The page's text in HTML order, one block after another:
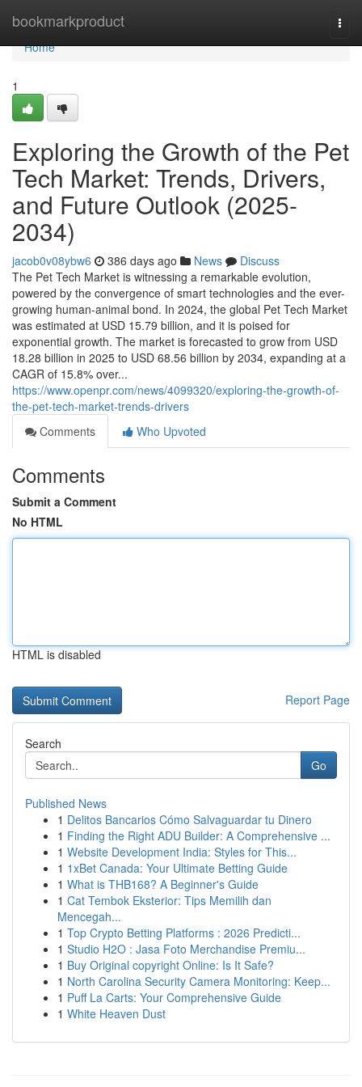
bookmarkproduct
Home
Home
1
Exploring the Growth of the Pet
Tech Market: Trends, Drivers,
and Future Outlook (2025-
2034)
jacob0v08ybw6 386 days ago News
Discuss
The Pet Tech Market is witnessing a remarkable evolution,
powered by the convergence of smart technologies and the ever-
growing human-animal bond. In 2024, the global Pet Tech Market
was estimated at USD 15.79 billion, and it is poised for
exponential growth. The market is forecasted to grow from USD
18.28 billion in 2025 to USD 68.56 billion by 2034, expanding at a
CAGR of 15.8% over...
https://www.openpr.com/news/4099320/exploring-the-growth-of-
the-pet-tech-market-trends-drivers
Comments
Who Upvoted
Comments
Submit a Comment
No HTML
HTML is disabled
Report Page
Search
Go
Published News
1 Delitos Bancarios Cómo Salvaguardar tu Dinero
1 Finding the Right ADU Builder: A Comprehensive ...
1 Website Development India: Styles for This...
1 1xBet Canada: Your Ultimate Betting Guide
1 What is THB168? A Beginner's Guide
1 Cat Tembok Eksterior: Tips Memilih dan
Mencegah...
1 Top Crypto Betting Platforms : 2026 Predicti...
1 Studio H2O : Jasa Foto Merchandise Premiu...
1 Buy Original copyright Online: Is It Safe?
1 North Carolina Security Camera Monitoring: Keep...
1 Puff La Carts: Your Comprehensive Guide
1 White Heaven Dust